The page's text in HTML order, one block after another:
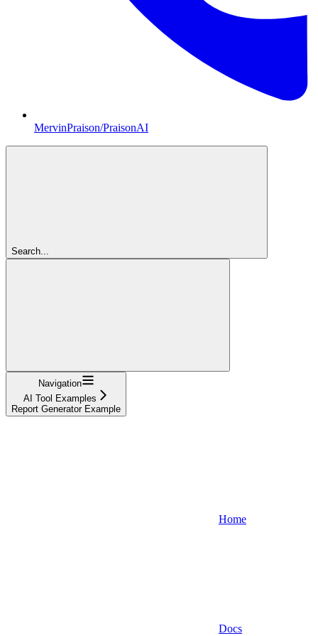
MervinPraison/PraisonAI
Search...
Navigation
AI Tool Examples
Report Generator Example
Home
Docs